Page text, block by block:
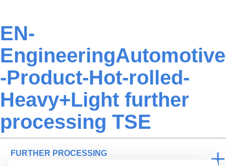
EN-
EngineeringAutomotive
-Product-Hot-rolled-
Heavy+Light further
processing TSE
FURTHER PROCESSING